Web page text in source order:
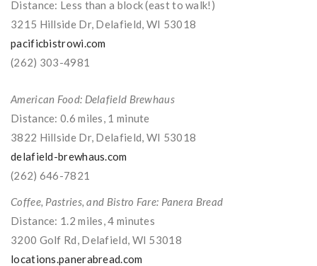
Distance: Less than a block (east to walk!)
3215 Hillside Dr, Delafield, WI 53018
pacificbistrowi.com
(262) 303-4981
American Food: Delafield Brewhaus
Distance: 0.6 miles, 1 minute
3822 Hillside Dr, Delafield, WI 53018
delafield-brewhaus.com
(262) 646-7821
Coffee, Pastries, and Bistro Fare: Panera Bread
Distance: 1.2 miles, 4 minutes
3200 Golf Rd, Delafield, WI 53018
locations.panerabread.com